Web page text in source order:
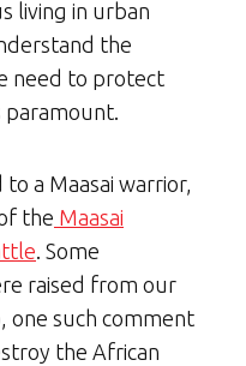
living in urban
the
need to protect
paramount.
a Maasai warrior,
the Maasai
. Some
raised from our
one such comment
the African